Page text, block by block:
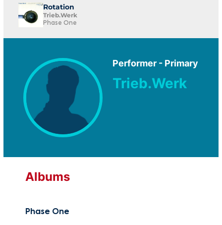
Rotation
Trieb.Werk
Phase One
Performer - Primary
Trieb.Werk
Albums
Phase One